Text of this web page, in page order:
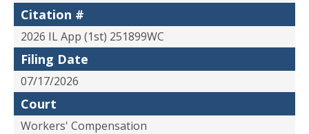
Citation #
2026 IL App (1st) 251899WC
Filing Date
07/17/2026
Court
Workers' Compensation